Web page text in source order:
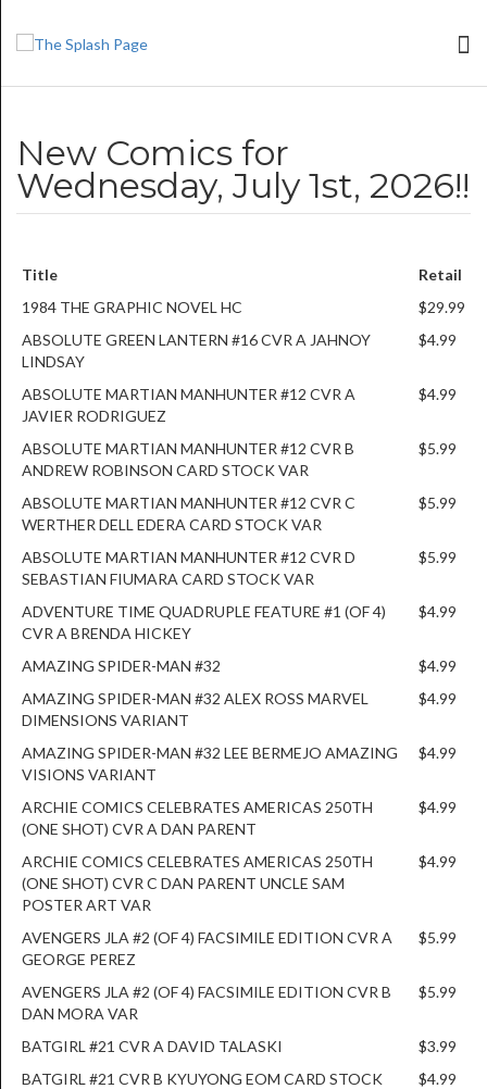
New Comics for
Wednesday, July 1st, 2026!!
Title
Retail
1984 THE GRAPHIC NOVEL HC
$29.99
ABSOLUTE GREEN LANTERN #16 CVR A JAHNOY
LINDSAY
$4.99
ABSOLUTE MARTIAN MANHUNTER #12 CVR A
JAVIER RODRIGUEZ
$4.99
ABSOLUTE MARTIAN MANHUNTER #12 CVR B
ANDREW ROBINSON CARD STOCK VAR
$5.99
ABSOLUTE MARTIAN MANHUNTER #12 CVR C
WERTHER DELL EDERA CARD STOCK VAR
$5.99
ABSOLUTE MARTIAN MANHUNTER #12 CVR D
SEBASTIAN FIUMARA CARD STOCK VAR
$5.99
ADVENTURE TIME QUADRUPLE FEATURE #1 (OF 4)
CVR A BRENDA HICKEY
$4.99
AMAZING SPIDER-MAN #32
$4.99
AMAZING SPIDER-MAN #32 ALEX ROSS MARVEL
DIMENSIONS VARIANT
$4.99
AMAZING SPIDER-MAN #32 LEE BERMEJO AMAZING
VISIONS VARIANT
$4.99
ARCHIE COMICS CELEBRATES AMERICAS 250TH
(ONE SHOT) CVR A DAN PARENT
$4.99
ARCHIE COMICS CELEBRATES AMERICAS 250TH
(ONE SHOT) CVR C DAN PARENT UNCLE SAM
POSTER ART VAR
$4.99
AVENGERS JLA #2 (OF 4) FACSIMILE EDITION CVR A
GEORGE PEREZ
$5.99
AVENGERS JLA #2 (OF 4) FACSIMILE EDITION CVR B
DAN MORA VAR
$5.99
BATGIRL #21 CVR A DAVID TALASKI
$3.99
BATGIRL #21 CVR B KYUYONG EOM CARD STOCK
$4.99